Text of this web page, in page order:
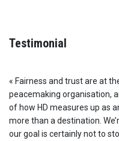
Testimonial
« Fairness and trust are at
peacemaking organisation,
of how HD measures up as
more than a destination.
our goal is certainly not to